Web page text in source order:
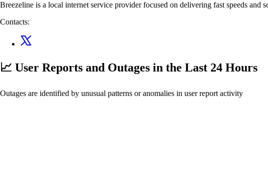
Breezeline is a local internet service provider focused on delivering fast speeds and
Contacts:
📈 User Reports and Outages in the Last 24 Hours
Outages are identified by unusual patterns or anomalies in user report activity